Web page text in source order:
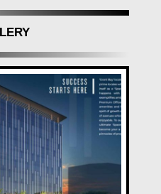
Success
is designed to
Premium Office
with two-sided open
needed for unparalleled
ample parking
showroom spaces make
Developers